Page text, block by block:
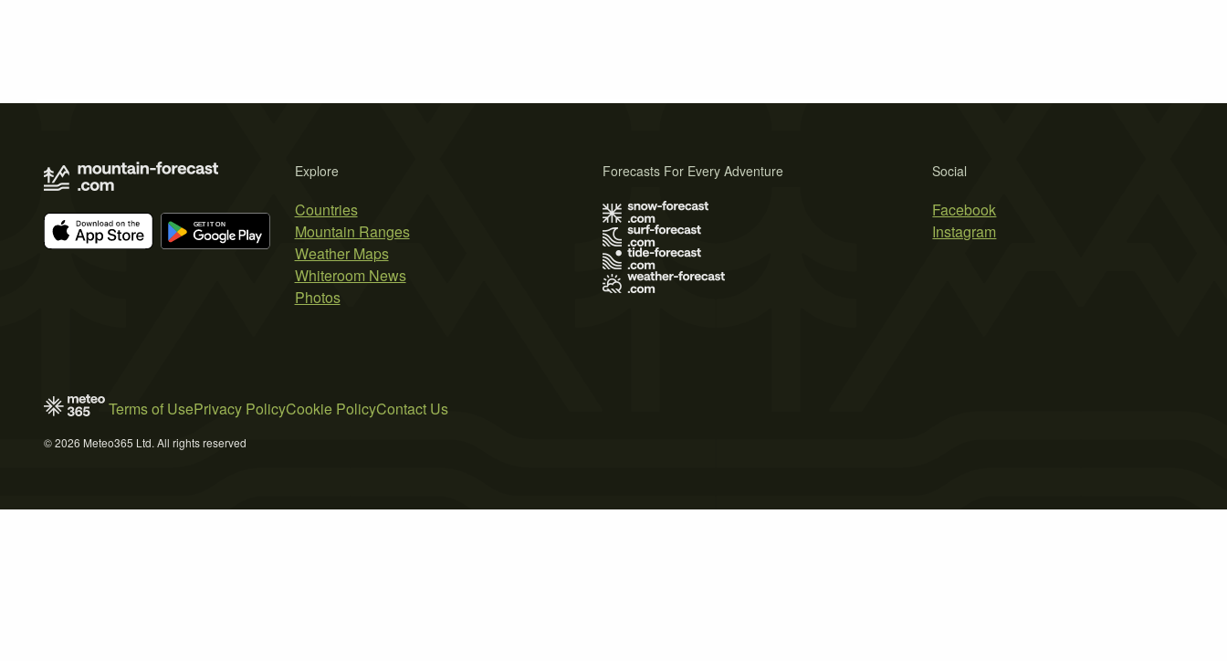
Explore
Countries
Mountain Ranges
Weather Maps
Whiteroom News
Photos
Social
Facebook
Instagram
Forecasts For Every Adventure
Terms of UsePrivacy PolicyCookie PolicyContact Us
© 2026 Meteo365 Ltd. All rights reserved